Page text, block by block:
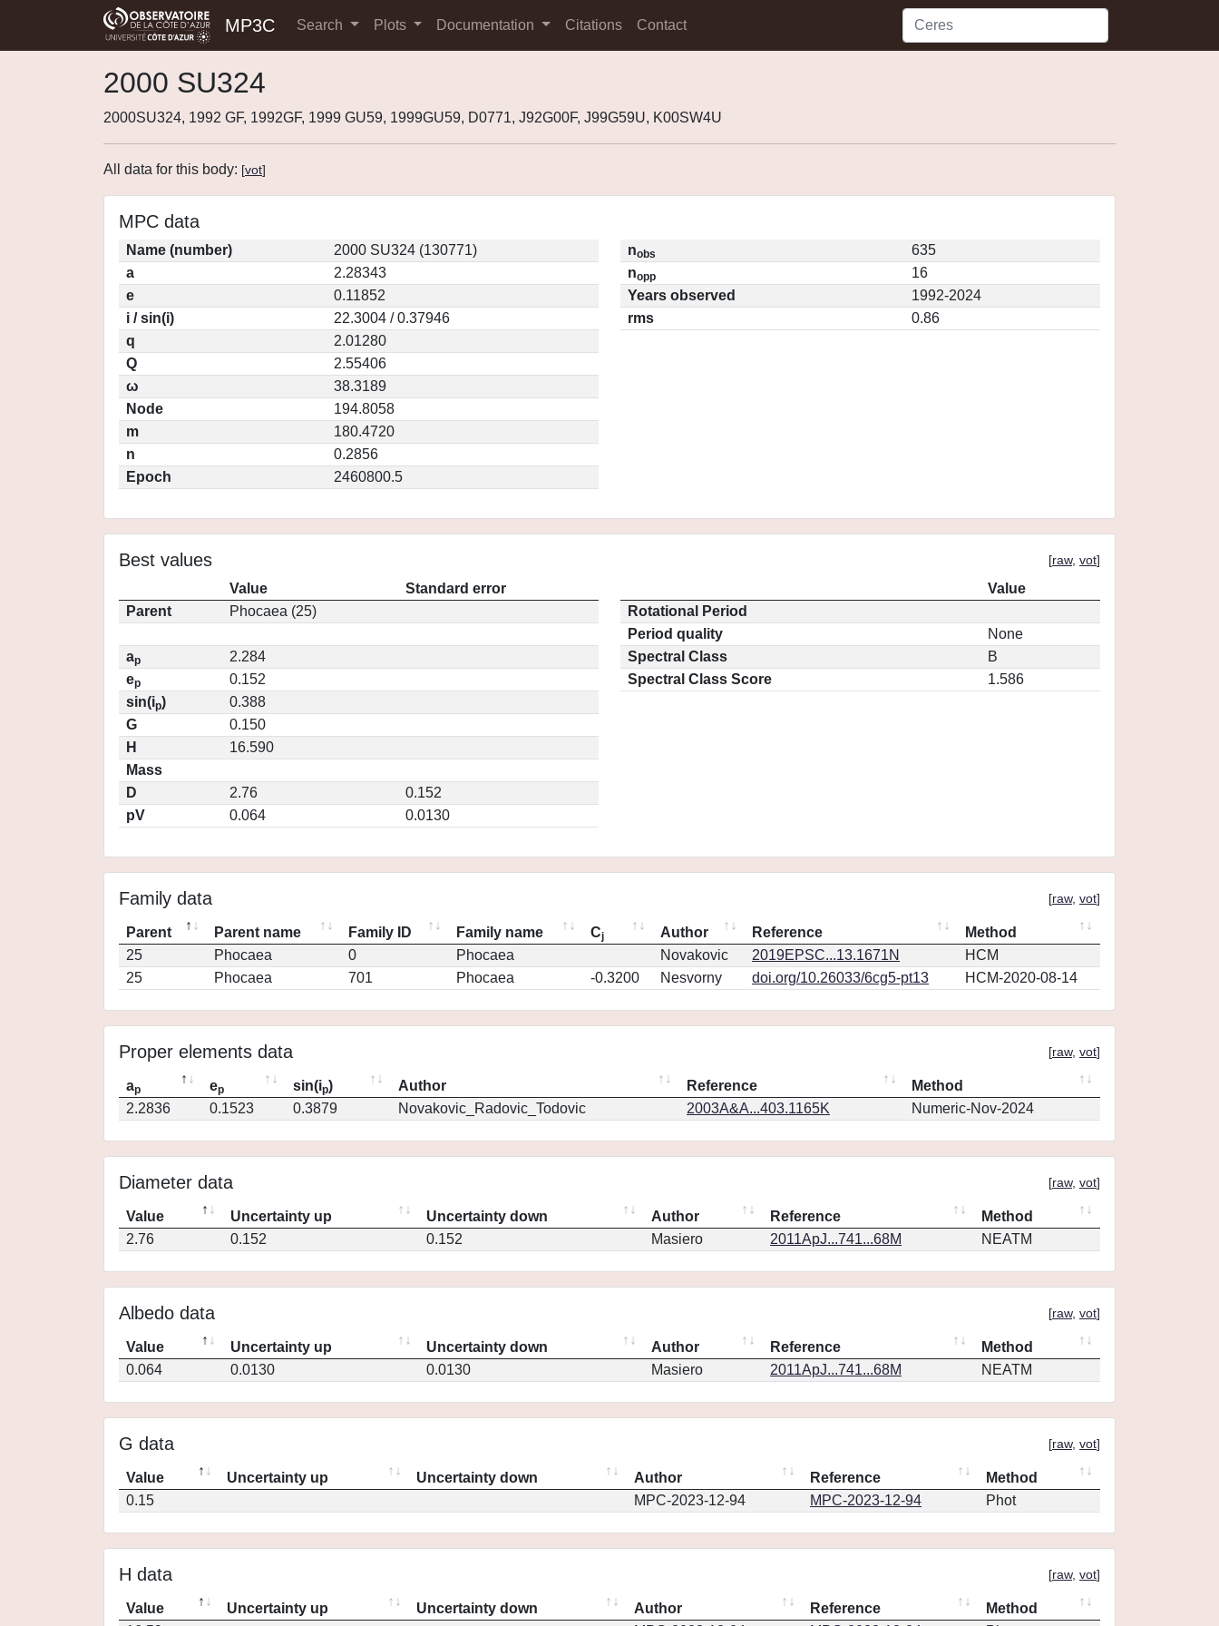
MP3C Search Plots Documentation Citations Contact
2000 SU324
2000SU324, 1992 GF, 1992GF, 1999 GU59, 1999GU59, D0771, J92G00F, J99G59U, K00SW4U
All data for this body: [vot]
MPC data
Name (number)
2000 SU324 (130771)
a
2.28343
e
0.11852
i / sin(i)
22.3004 / 0.37946
q
2.01280
Q
2.55406
ω
38.3189
Node
194.8058
m
180.4720
n
0.2856
Epoch
2460800.5
nobs
635
nopp
16
Years observed
1992-2024
rms
0.86
Best values [raw, vot]
Value
Standard error
Parent
Phocaea (25)
ap
2.284
ep
0.152
sin(ip)
0.388
G
0.150
H
16.590
Mass
D
2.76
0.152
pV
0.064 0.0130
Value
Rotational Period
Period quality
None
Spectral Class
B
Spectral Class Score
1.586
Family data [raw, vot]
Parent Parent name Family ID Family name Cj Author Reference
Method
25
Phocaea 0 Phocaea Novakovic 2019EPSC...13.1671N
HCM
25
Phocaea 701 Phocaea -0.3200 Nesvorny doi.org/10.26033/6cg5-pt13 HCM-2020-08-14
Proper elements data [raw, vot]
ap ep sin(ip) Author Reference
Method
2.2836
0.1523 0.3879 Novakovic_Radovic_Todovic 2003A&A...403.1165K Numeric-Nov-2024
Diameter data [raw, vot]
Value Uncertainty up Uncertainty down Author Reference
Method
2.76
0.152 0.152 Masiero 2011ApJ...741...68M NEATM
Albedo data [raw, vot]
Value Uncertainty up Uncertainty down Author Reference
Method
0.064
0.0130 0.0130 Masiero 2011ApJ...741...68M NEATM
G data [raw, vot]
Value Uncertainty up Uncertainty down Author Reference
Method
0.15
MPC-2023-12-94 MPC-2023-12-94 Phot
H data [raw, vot]
Value Uncertainty up Uncertainty down Author Reference
Method